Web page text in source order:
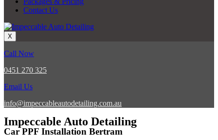
Contact Us
X
Call Now
0451 270 325
Email Us
info@impeccableautodetailing.com.au
Impeccable Auto Detailing
Car PPF Installation Bertram